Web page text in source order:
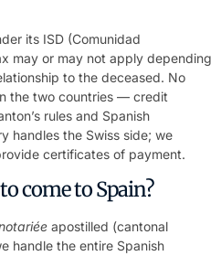
its ISD (Comunidad
may or may not apply depending
to the deceased. No
the two countries — credit
rules and Spanish
handles the Swiss side; we
certificates of payment.
come to Spain?
apostilled (cantonal
handle the entire Spanish